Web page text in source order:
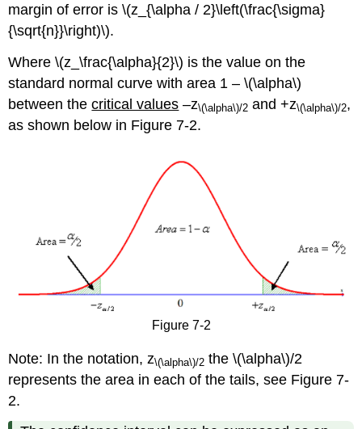
margin of error is \(z_{\alpha / 2}\left(\frac{\sigma}
{\sqrt{n}}\right)\).
Where \(z_\frac{\alpha}{2}\) is the value on the
standard normal curve with area 1 – \(\alpha\)
between thecritical values –z\(\alpha\)/2 and +z\(\alpha\)/2,
as shown below in Figure 7-2.
Figure 7-2
Note: In the notation, z\(\alpha\)/2 the \(\alpha\)/2
represents the area in each of the tails, see Figure 7-
2.